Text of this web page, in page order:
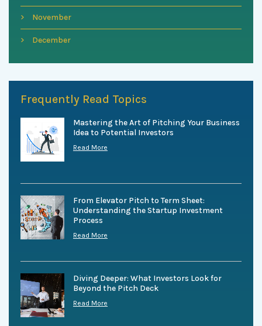
November
December
Frequently Read Topics
Mastering the Art of Pitching Your Business
Idea to Potential Investors
Read More
From Elevator Pitch to Term Sheet:
Understanding the Startup Investment
Process
Read More
Diving Deeper: What Investors Look for
Beyond the Pitch Deck
Read More